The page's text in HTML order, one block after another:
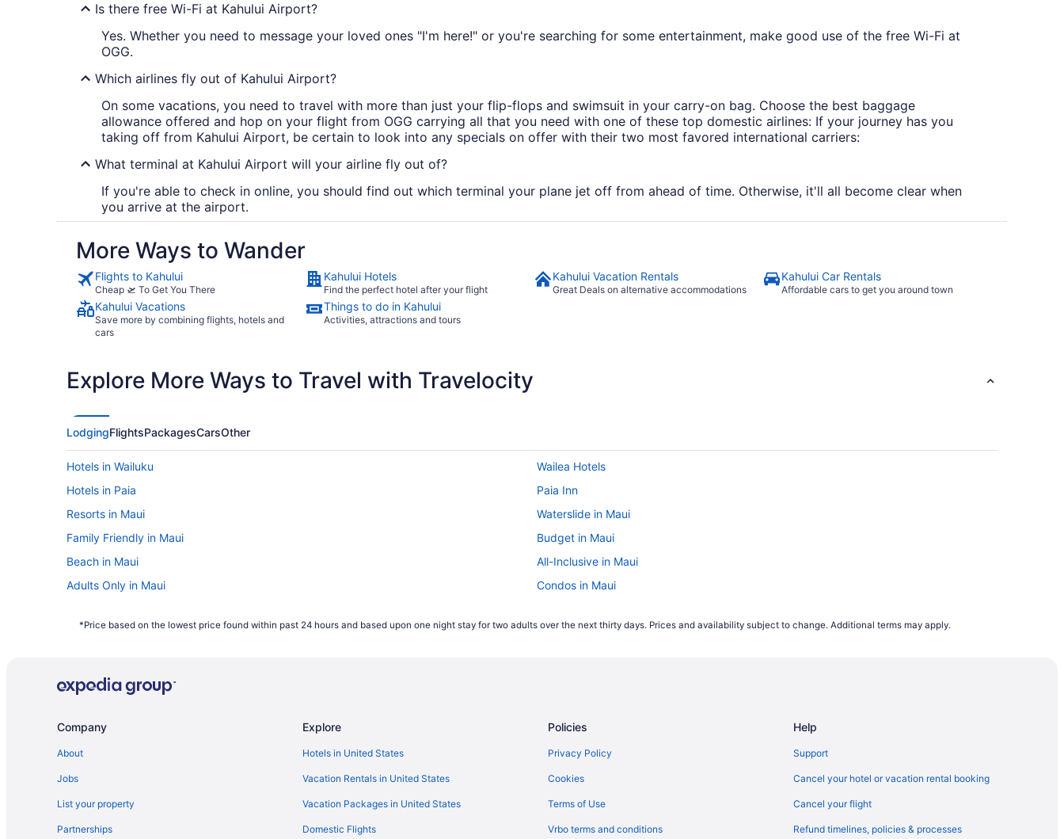
Is there free Wi-Fi at Kahului Airport?
Yes. Whether you need to message your loved ones "I'm here!" or you're searching for some entertainment, make good use of the free Wi-Fi at
OGG.
Which airlines fly out of Kahului Airport?
On some vacations, you need to travel with more than just your flip-flops and swimsuit in your carry-on bag. Choose the best baggage
allowance offered and hop on your flight from OGG carrying all that you need with one of these top domestic airlines: If your journey has you
taking off from Kahului Airport, be certain to look into any specials on offer with their two most favored international carriers:
What terminal at Kahului Airport will your airline fly out of?
If you're able to check in online, you should find out which terminal your plane jet off from ahead of time. Otherwise, it'll all become clear when
you arrive at the airport.
More Ways to Wander
Flights to Kahului
Cheap 🛫 To Get You There
Kahului Hotels
Find the perfect hotel after your flight
Kahului Vacation Rentals
Great Deals on alternative accommodations
Kahului Car Rentals
Affordable cars to get you around town
Kahului Vacations
Save more by combining flights, hotels and
cars
Things to do in Kahului
Activities, attractions and tours
Explore More Ways to Travel with Travelocity
LodgingFlightsPackagesCarsOther
Hotels in Wailuku
Wailea Hotels
Hotels in Paia
Paia Inn
Resorts in Maui
Waterslide in Maui
Family Friendly in Maui
Budget in Maui
Beach in Maui
All-Inclusive in Maui
Adults Only in Maui
Condos in Maui
Maui Schooner Resort
Maui Coast Hotel
Mana Kai Maui- Official Onsite Rental
Aston Maui Hill
Hotels in Kahului
Maui Seaside Hotel
Maui Beach Hotel
All-Inclusive in Kahului
Aparthotels in Kahului
Hotels near Kahului HI
Hotels in Kaanapali
North Shore Ocean View Cottage
*Price based on the lowest price found within past 24 hours and based upon one night stay for two adults over the next thirty days. Prices and availability subject to change. Additional terms may apply.
Company
About
Jobs
List your property
Partnerships
Explore
Hotels in United States
Vacation Rentals in United States
Vacation Packages in United States
Domestic Flights
Policies
Privacy Policy
Cookies
Terms of Use
Vrbo terms and conditions
Help
Support
Cancel your hotel or vacation rental booking
Cancel your flight
Refund timelines, policies & processes